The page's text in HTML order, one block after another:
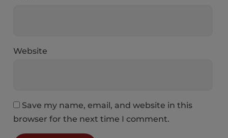
Website
Save my name, email, and website in this
browser for the next time I comment.